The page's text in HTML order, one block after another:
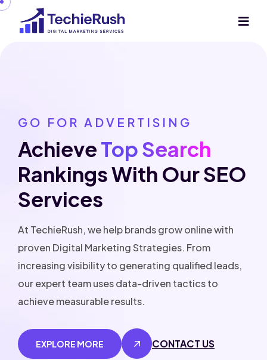
GO FOR ADVERTISING
AchieveTop Search
Rankings With OurSEO
Services
At TechieRush, we help brands grow online with
proven Digital Marketing Strategies. From
increasing visibility to generating qualified leads,
our expert team uses data-driven tactics to
achieve measurable results.
EXPLORE MORE CONTACT US